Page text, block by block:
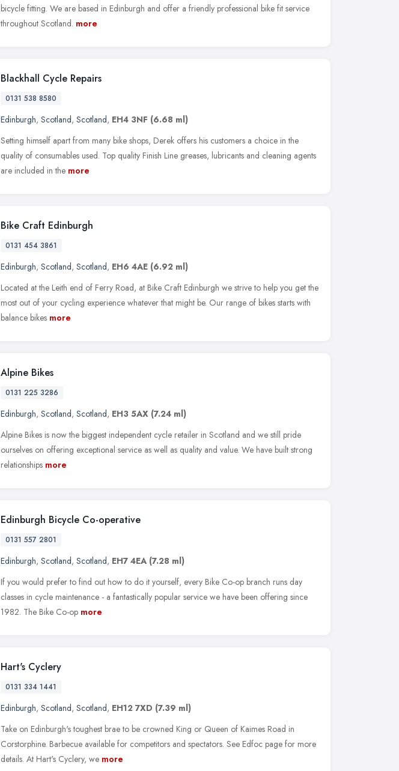
bicycle fitting. We are based in Edinburgh and offer a friendly professional bike fit service
throughout Scotland. more
Blackhall Cycle Repairs
0131 538 8580
Edinburgh, Scotland, Scotland, EH4 3NF (6.68 ml)
Setting himself apart from many bike shops, Derek offers his customers a choice in the
quality of consumables used. Top quality Finish Line greases, lubricants and cleaning agents
are included in the more
Bike Craft Edinburgh
0131 454 3861
Edinburgh, Scotland, Scotland, EH6 4AE (6.92 ml)
Located at the Leith end of Ferry Road, at Bike Craft Edinburgh we strive to help you get the
most out of your cycling experience whatever that might be. Our range of bikes starts with
balance bikes more
Alpine Bikes
0131 225 3286
Edinburgh, Scotland, Scotland, EH3 5AX (7.24 ml)
Alpine Bikes is now the biggest independent cycle retailer in Scotland and we still pride
ourselves on offering exceptional service as well as quality and value. We have built strong
relationships more
Edinburgh Bicycle Co-operative
0131 557 2801
Edinburgh, Scotland, Scotland, EH7 4EA (7.28 ml)
If you would prefer to find out how to do it yourself, every Bike Co-op branch runs day
classes in cycle maintenance - a fantastically popular service we have been offering since
1982. The Bike Co-op more
Hart's Cyclery
0131 334 1441
Edinburgh, Scotland, Scotland, EH12 7XD (7.39 ml)
Take on Edinburgh's toughest brae to be crowned King or Queen of Kaimes Road in
Corstorphine. Barbecue available for competitors and spectators. See Edfoc page for more
details. At Hart's Cyclery, we more